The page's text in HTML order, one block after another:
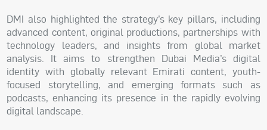
DMI also highlighted the strategy’s key pillars, including
advanced content, original productions, partnerships with
technology leaders, and insights from global market
analysis. It aims to strengthen Dubai Media’s digital
identity with globally relevant Emirati content, youth-
focused storytelling, and emerging formats such as
podcasts, enhancing its presence in the rapidly evolving
digital landscape.